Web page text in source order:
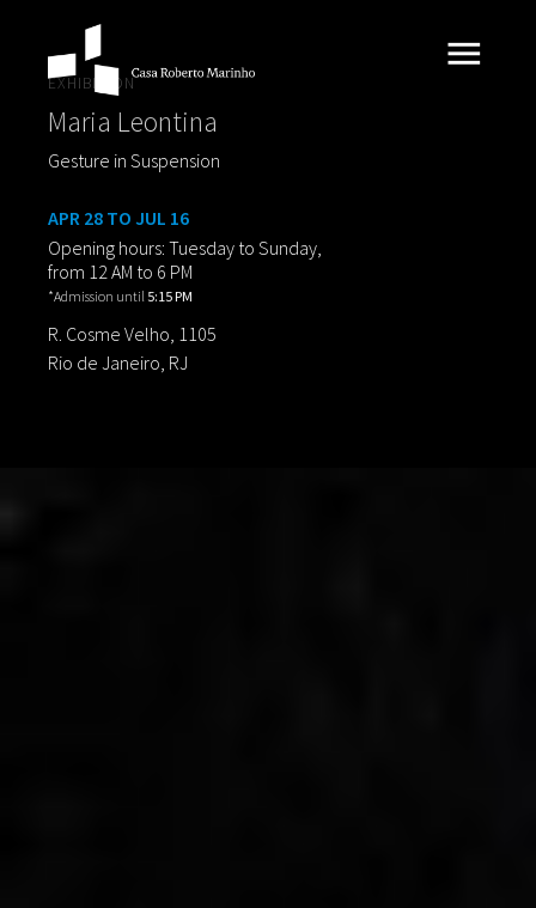
EXHIBITION
Maria Leontina
Gesture in Suspension
APR 28 TO JUL 16
Opening hours: Tuesday to Sunday,
from 12 AM to 6 PM
*Admission until 5:15 PM
R. Cosme Velho, 1105
Rio de Janeiro, RJ